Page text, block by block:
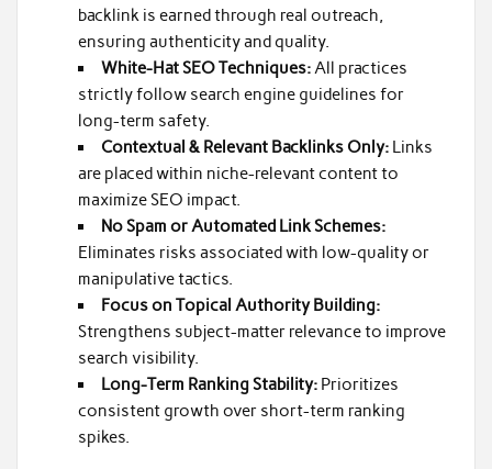
backlink is earned through real outreach,
ensuring authenticity and quality.
White-Hat SEO Techniques: All practices
strictly follow search engine guidelines for
long-term safety.
Contextual & Relevant Backlinks Only: Links
are placed within niche-relevant content to
maximize SEO impact.
No Spam or Automated Link Schemes:
Eliminates risks associated with low-quality or
manipulative tactics.
Focus on Topical Authority Building:
Strengthens subject-matter relevance to improve
search visibility.
Long-Term Ranking Stability: Prioritizes
consistent growth over short-term ranking
spikes.